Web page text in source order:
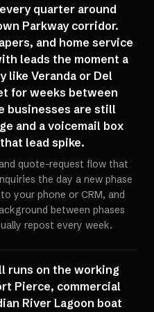
quarter around
Parkway corridor.
and home service
leads the moment a
like Veranda or Del
for weeks between
businesses are still
and a voicemail box
lead spike.
quote-request flow that
the day a new phase
your phone or CRM, and
between phases
repost every week.
runs on the working
Pierce, commercial
River Lagoon boat